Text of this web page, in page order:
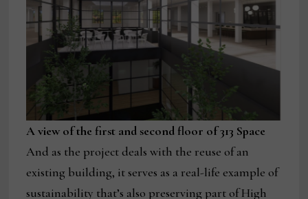
A view of the first and second floor of 313 Space
And as the project deals with the reuse of an
existing building, it serves as a real-life example of
sustainability that’s also preserving part of High